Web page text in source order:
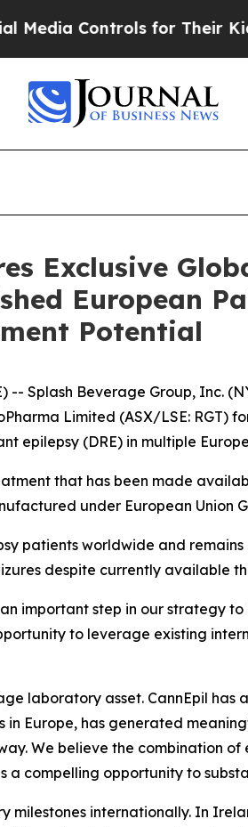
for Their Kids. Should
Exclusive
European
Potential
-- Splash Beverage Group, Inc.
Limited (ASX/LSE: RGT)
epilepsy (DRE) in multiple
that has been made
under European Union
patients worldwide and
despite currently available
important step in our strategy
to leverage existing
laboratory asset. CannEpil
in Europe, has generated
We believe the combination
compelling opportunity to
internationally. In